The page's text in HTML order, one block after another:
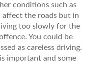
conditions such as
affect the roads but in
too slowly for the
You could be
as careless driving.
important and some